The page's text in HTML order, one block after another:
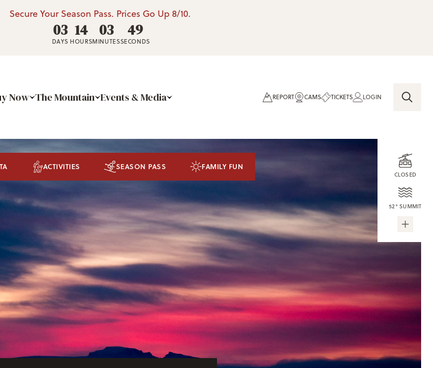
Secure Your Season Pass. Prices Go Up 8/10.
03
DAYS
14
HOURS
03
MINUTES
48
SECONDS
Now The Mountain Events & Media REPORT CAMS TICKETS LOGIN
CLOSED
52° SUMMIT
ACTIVITIES SEASON PASS FAMILY FUN